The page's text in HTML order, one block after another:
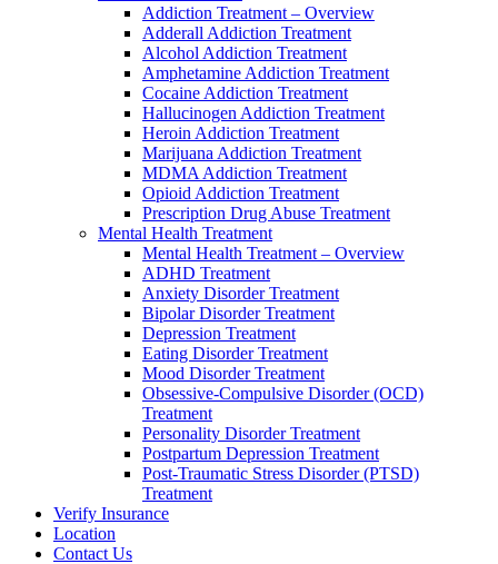
Addiction Treatment – Overview
Adderall Addiction Treatment
Alcohol Addiction Treatment
Amphetamine Addiction Treatment
Cocaine Addiction Treatment
Hallucinogen Addiction Treatment
Heroin Addiction Treatment
Marijuana Addiction Treatment
MDMA Addiction Treatment
Opioid Addiction Treatment
Prescription Drug Abuse Treatment
Mental Health Treatment
Mental Health Treatment – Overview
ADHD Treatment
Anxiety Disorder Treatment
Bipolar Disorder Treatment
Depression Treatment
Eating Disorder Treatment
Mood Disorder Treatment
Obsessive-Compulsive Disorder (OCD)
Treatment
Personality Disorder Treatment
Postpartum Depression Treatment
Post-Traumatic Stress Disorder (PTSD)
Treatment
Verify Insurance
Location
Contact Us